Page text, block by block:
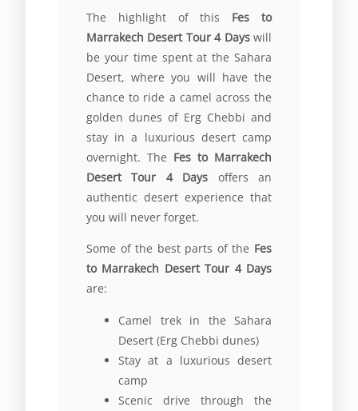
The highlight of this Fes to
Marrakech Desert Tour 4 Dayswill
be your time spent at the Sahara
Desert, where you will have the
chance to ride a camel across the
golden dunes of Erg Chebbi and
stay in a luxurious desert camp
overnight. The Fes to Marrakech
Desert Tour 4 Days offers an
authentic desert experience that
you will never forget.
Some of the best parts of the Fes
to Marrakech Desert Tour 4 Days
are:
Camel trek in the Sahara
Desert (Erg Chebbi dunes)
Stay at a luxurious desert
camp
Scenic drive through the